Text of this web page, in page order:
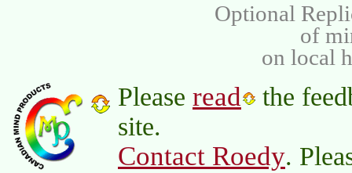
Optional
of
on local
Please read
the
site.
Contact Roedy.